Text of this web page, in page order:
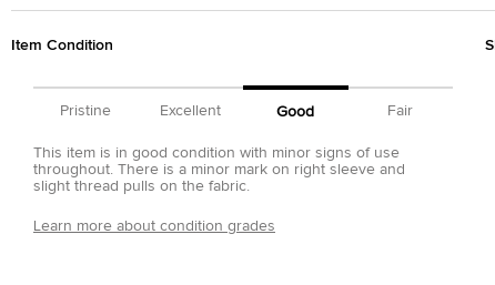
Item Condition
Pristine Excellent Good Fair
This item is in good condition with minor signs of use
throughout. There is a minor mark on right sleeve and
slight thread pulls on the fabric.
Learn more about condition grades